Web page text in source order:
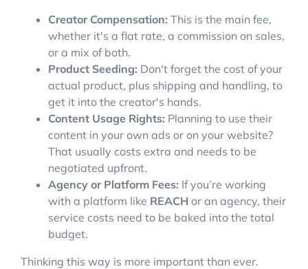
Creator Compensation: This is the main fee,
whether it's a flat rate, a commission on sales,
or a mix of both.
Product Seeding: Don't forget the cost of your
actual product, plus shipping and handling, to
get it into the creator's hands.
Content Usage Rights: Planning to use their
content in your own ads or on your website?
That usually costs extra and needs to be
negotiated upfront.
Agency or Platform Fees: If you’re working
with a platform like REACH or an agency, their
service costs need to be baked into the total
budget.
Thinking this way is more important than ever.